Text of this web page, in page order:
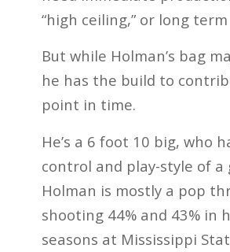
“high ceiling,” or long
But while Holman’s bag
he has the build to
point in time.
He’s a 6 foot 10 big, who
control and play-style of a
Holman is mostly a pop
shooting 44% and 43% in
seasons at Mississippi